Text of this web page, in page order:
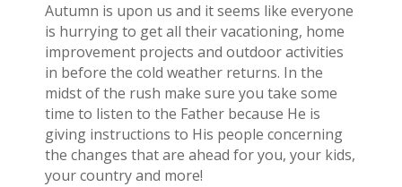
Autumn is upon us and it seems like everyone
is hurrying to get all their vacationing, home
improvement projects and outdoor activities
in before the cold weather returns. In the
midst of the rush make sure you take some
time to listen to the Father because He is
giving instructions to His people concerning
the changes that are ahead for you, your kids,
your country and more!